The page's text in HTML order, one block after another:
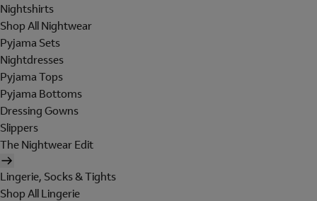
Nightshirts
Shop All Nightwear
Pyjama Sets
Nightdresses
Pyjama Tops
Pyjama Bottoms
Dressing Gowns
Slippers
The Nightwear Edit
Lingerie, Socks & Tights
Shop All Lingerie